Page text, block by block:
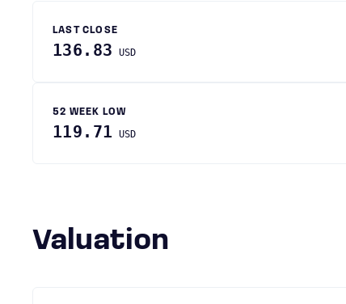
LAST CLOSE
136.83 USD
52 WEEK LOW
119.71 USD
Valuation